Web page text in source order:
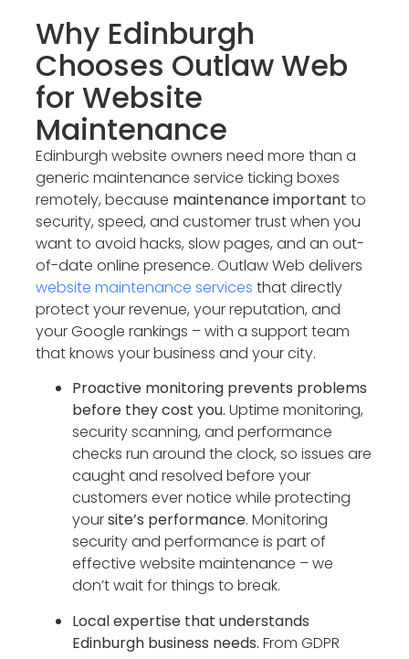
Why Edinburgh
Chooses Outlaw Web
for Website
Maintenance
Edinburgh website owners need more than a
generic maintenance service ticking boxes
remotely, because maintenance important to
security, speed, and customer trust when you
want to avoid hacks, slow pages, and an out-
of-date online presence. Outlaw Web delivers
website maintenance services that directly
protect your revenue, your reputation, and
your Google rankings – with a support team
that knows your business and your city.
Proactive monitoring prevents problems
before they cost you. Uptime monitoring,
security scanning, and performance
checks run around the clock, so issues are
caught and resolved before your
customers ever notice while protecting
yoursite’s performance. Monitoring
security and performance is part of
effective website maintenance – we
don’t wait for things to break.
Local expertise that understands
Edinburgh business needs. From GDPR